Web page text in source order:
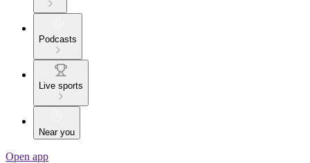
Podcasts
Live sports
Near you
Open app